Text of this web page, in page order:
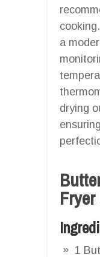
a
drying
1